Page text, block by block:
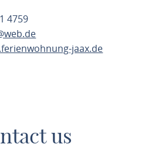
4759
jaax.de
us